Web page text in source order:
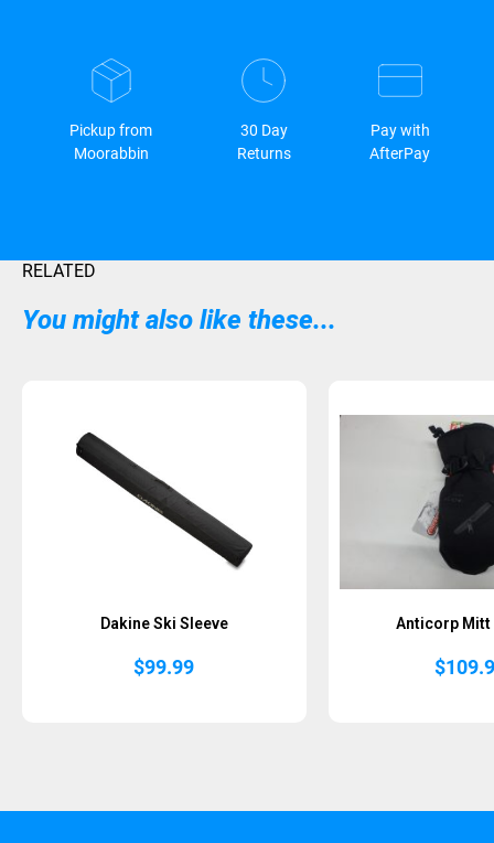
Pickup from
Moorabbin
30 Day
Returns
Pay with
AfterPay
RELATED
You might also like these...
Dakine Ski Sleeve
$99.99
Anticorp Mitt
$